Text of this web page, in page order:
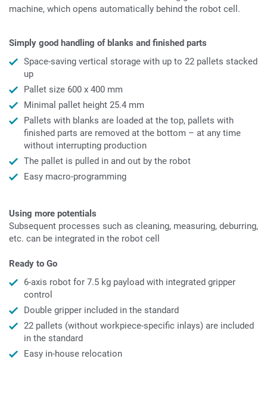
machine, which opens automatically behind the robot cell.
Simply good handling of blanks and finished parts
Space-saving vertical storage with up to 22 pallets stacked
up
Pallet size 600 x 400 mm
Minimal pallet height 25.4 mm
Pallets with blanks are loaded at the top, pallets with
finished parts are removed at the bottom – at any time
without interrupting production
The pallet is pulled in and out by the robot
Easy macro-programming
Using more potentials
Subsequent processes such as cleaning, measuring, deburring,
etc. can be integrated in the robot cell
Ready to Go
6-axis robot for 7.5 kg payload with integrated gripper
control
Double gripper included in the standard
22 pallets (without workpiece-specific inlays) are included
in the standard
Easy in-house relocation